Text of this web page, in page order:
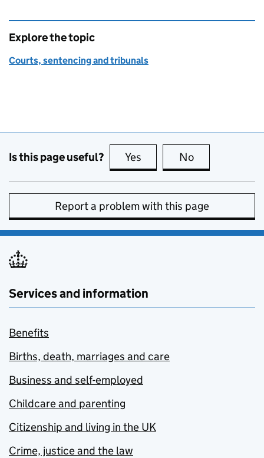
Explore the topic
Courts, sentencing and tribunals
Is this page useful? Yes this page is useful
No
Report a problem with this page
Services and information
Benefits
Births, death, marriages and care
Business and self-employed
Childcare and parenting
Citizenship and living in the UK
Crime, justice and the law